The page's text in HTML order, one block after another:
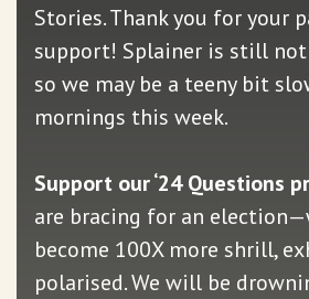
Stories. Thank you for your
support! Splainer is still
so we may be a teeny bit
mornings this week.
Support our ‘24 Questions
are bracing for an
become 100X more shrill,
polarised. We will be